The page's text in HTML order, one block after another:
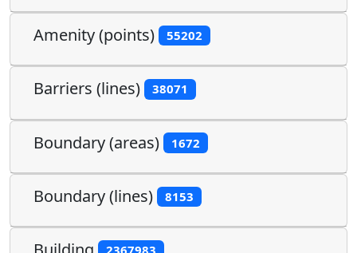
Amenity (points) 55202
Barriers (lines) 38071
Boundary (areas) 1672
Boundary (lines) 8153